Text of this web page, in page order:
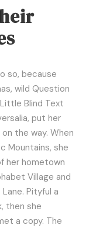
so, because
wild Question
Blind Text
put her
the way. When
Mountains, she
her hometown
Village and
Pityful a
then she
a copy. The